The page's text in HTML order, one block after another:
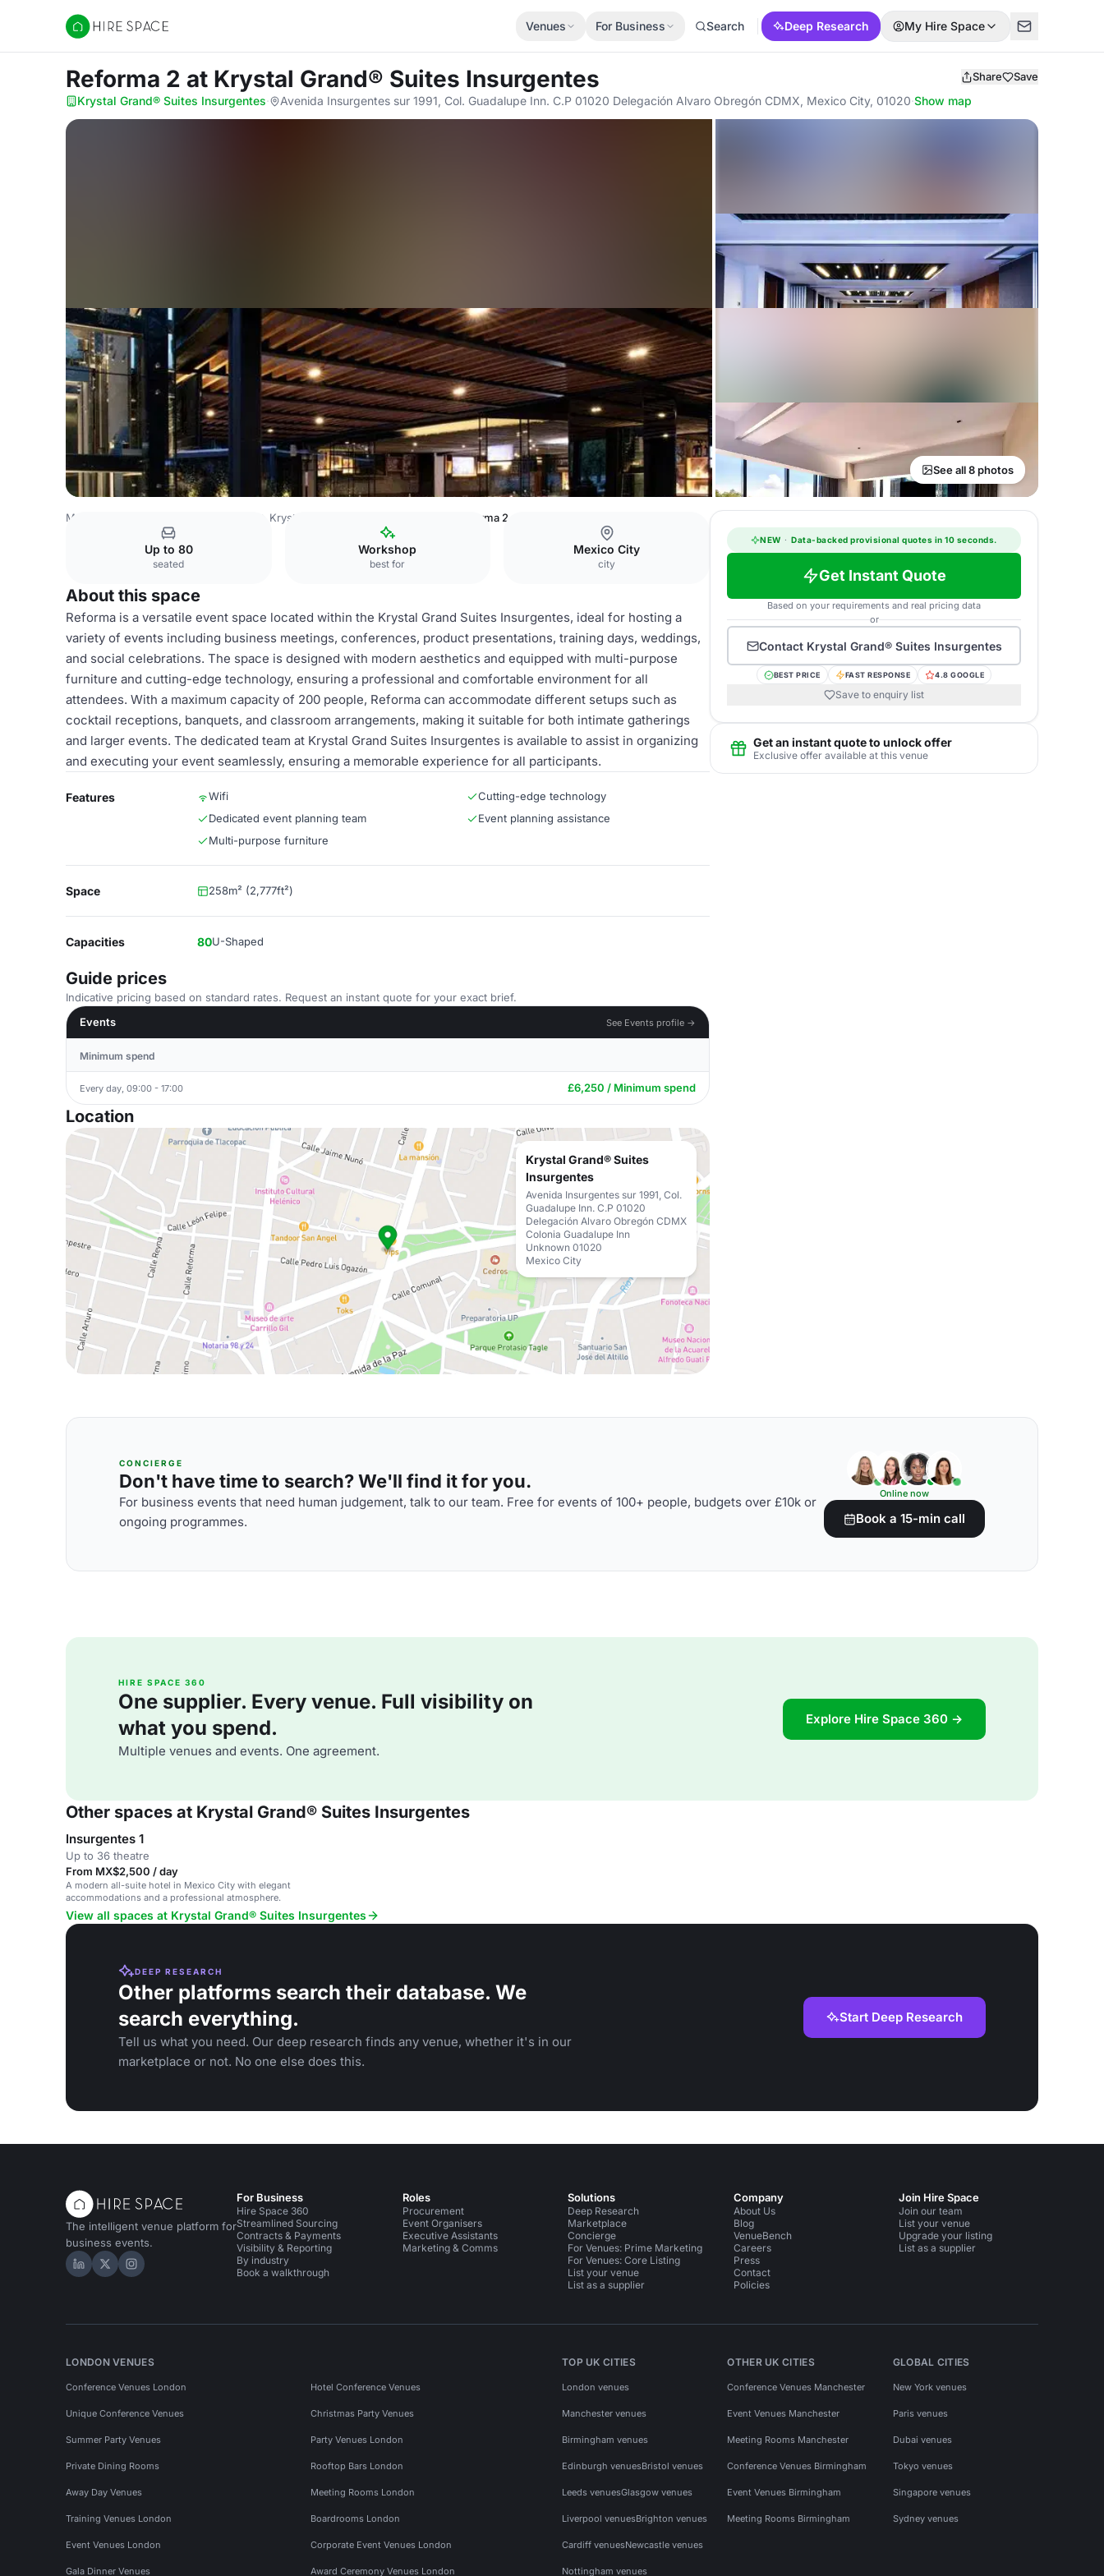
Hire Space
Venues For Business Search Deep Research My Hire Space
Reforma 2 at Krystal Grand® Suites Insurgentes Share Save
Krystal Grand® Suites Insurgentes· Avenida Insurgentes sur 1991, Col. Guadalupe Inn. C.P 01020 Delegación Alvaro Obregón CDMX, Mexico City, 01020·Show map
See all 8 photos
Mexico Venues Krystal Grand® Suites Insurgentes Reforma 2
Up to 80
seated
Workshop
best for
Mexico City
city
About this space
Reforma is a versatile event space located within the Krystal Grand Suites Insurgentes, ideal for hosting a
variety of events including business meetings, conferences, product presentations, training days, weddings,
and social celebrations. The space is designed with modern aesthetics and equipped with multi-purpose
furniture and cutting-edge technology, ensuring a professional and comfortable environment for all
attendees. With a maximum capacity of 200 people, Reforma can accommodate different setups such as
cocktail receptions, banquets, and classroom arrangements, making it suitable for both intimate gatherings
and larger events. The dedicated team at Krystal Grand Suites Insurgentes is available to assist in organizing
and executing your event seamlessly, ensuring a memorable experience for all participants.
Features Wifi
Cutting-edge technology
Dedicated event planning team
Event planning assistance
Multi-purpose furniture
Space 258m² (2,777ft²)
Capacities 80U-Shaped
Guide prices
Indicative pricing based on standard rates. Request an instant quote for your exact brief.
Events
See Events profile →
Minimum spend
Every day, 09:00 - 17:00 £6,250 / Minimum spend
Location
Krystal Grand® Suites
Insurgentes
Avenida Insurgentes sur 1991, Col.
Guadalupe Inn. C.P 01020
Delegación Alvaro Obregón CDMX
Colonia Guadalupe Inn
Unknown 01020
Mexico City
NEW · Data-backed provisional quotes in 10 seconds.
Get Instant Quote
Based on your requirements and real pricing data
or
Contact Krystal Grand® Suites Insurgentes
BEST PRICE FAST RESPONSE 4.8 GOOGLE
Save to enquiry list
Get an instant quote to unlock offer
Exclusive offer available at this venue
CONCIERGE
Don't have time to search? We'll find it for you.
For business events that need human judgement, talk to our team. Free for events of 100+ people, budgets over £10k or
ongoing programmes.
Online now
Book a 15-min call
HIRE SPACE 360
One supplier. Every venue. Full visibility on
what you spend.
Multiple venues and events. One agreement.
Explore Hire Space 360 →
Other spaces at Krystal Grand® Suites Insurgentes
Insurgentes 1
Up to 36 theatre
From MX$2,500 / day
A modern all-suite hotel in Mexico City with elegant
accommodations and a professional atmosphere.
View all spaces at Krystal Grand® Suites Insurgentes
DEEP RESEARCH
Other platforms search their database. We
search everything.
Tell us what you need. Our deep research finds any venue, whether it's in our
marketplace or not. No one else does this.
Start Deep Research
The intelligent venue platform for
business events.
Hire Space on LinkedIn
Hire Space on X
Hire Space on Instagram
For Business
Hire Space 360
Streamlined Sourcing
Contracts & Payments
Visibility & Reporting
By industry
Book a walkthrough
Roles
Procurement
Event Organisers
Executive Assistants
Marketing & Comms
Solutions
Deep Research
Marketplace
Concierge
For Venues: Prime Marketing
For Venues: Core Listing
List your venue
List as a supplier
Company
About Us
Blog
VenueBench
Careers
Press
Contact
Policies
Join Hire Space
Join our team
List your venue
Upgrade your listing
List as a supplier
LONDON VENUES
Conference Venues London Hotel Conference Venues
Unique Conference Venues Christmas Party Venues
Summer Party Venues Party Venues London
Private Dining Rooms Rooftop Bars London
Away Day Venues Meeting Rooms London
Training Venues London Boardrooms London
Event Venues London Corporate Event Venues London
Gala Dinner Venues Award Ceremony Venues London
TOP UK CITIES
London venues
Manchester venues
Birmingham venues
Edinburgh venuesBristol venues
Leeds venuesGlasgow venues
Liverpool venuesBrighton venues
Cardiff venuesNewcastle venues
Nottingham venues
OTHER UK CITIES
Conference Venues Manchester
Event Venues Manchester
Meeting Rooms Manchester
Conference Venues Birmingham
Event Venues Birmingham
Meeting Rooms Birmingham
GLOBAL CITIES
New York venues
Paris venues
Dubai venues
Tokyo venues
Singapore venues
Sydney venues